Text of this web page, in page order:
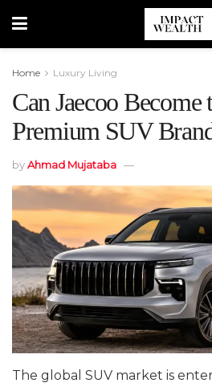
Home Luxury Living
Can Jaecoo
Premium SUV
byAhmad Mujataba
The global SUV market is